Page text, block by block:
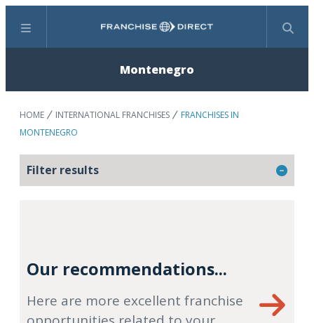
Menu Search
Montenegro
HOME INTERNATIONAL FRANCHISES
FRANCHISES IN
MONTENEGRO
Filter results
Our recommendations...
Here are more excellent franchise